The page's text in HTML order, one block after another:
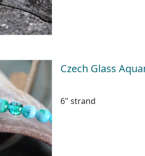
Czech Glass
6" strand